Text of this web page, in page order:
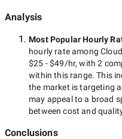
Analysis
Most Popular Hourly
hourly rate among
$25 - $49/hr, with2
within this range. This
the market is targeting a
may appeal to a broad
between cost and
Conclusions